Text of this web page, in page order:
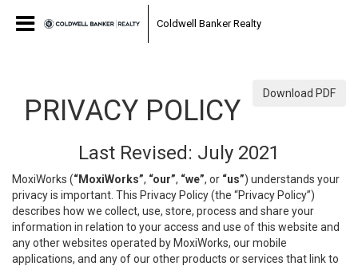
Coldwell Banker Realty
Download PDF
PRIVACY POLICY
Last Revised: July 2021
MoxiWorks (“MoxiWorks”, “our”, “we”, or “us”) understands your
privacy is important. This Privacy Policy (the “Privacy Policy”)
describes how we collect, use, store, process and share your
information in relation to your access and use of this website and
any other websites operated by MoxiWorks, our mobile
applications, and any of our other products or services that link to